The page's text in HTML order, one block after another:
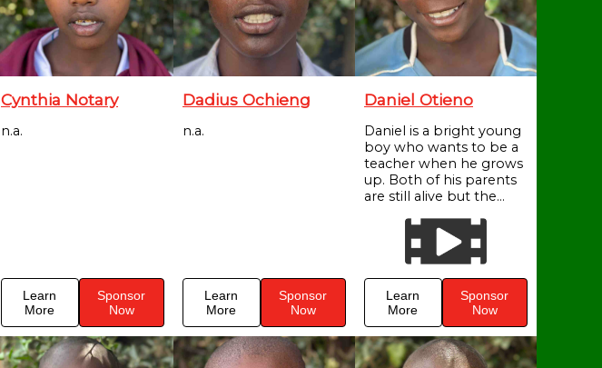
Cynthia Notary
n.a.
Learn
More
Sponsor
Now
Dadius Ochieng
n.a.
Learn
More
Sponsor
Now
Daniel Otieno
Daniel is a bright young
boy who wants to be a
teacher when he grows
up. Both of his parents
are still alive but the...
Learn
More
Sponsor
Now